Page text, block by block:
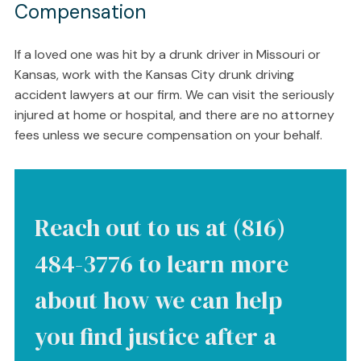
Compensation
If a loved one was hit by a drunk driver in Missouri or
Kansas, work with the Kansas City drunk driving
accident lawyers at our firm. We can visit the seriously
injured at home or hospital, and there are no attorney
fees unless we secure compensation on your behalf.
Reach out to us at (816)
484-3776 to learn more
about how we can help
you find justice after a